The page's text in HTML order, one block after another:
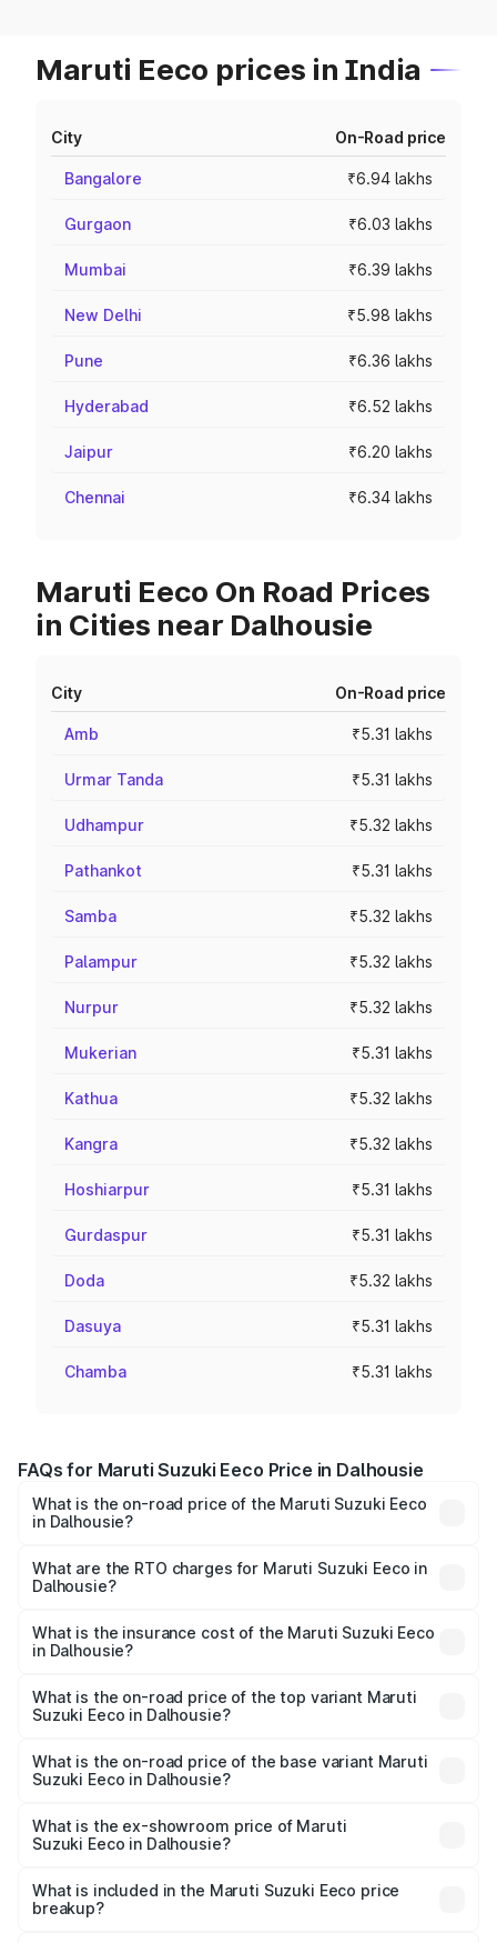
Maruti Eeco prices in India
City On-Road price
Bangalore ₹6.94 lakhs
Gurgaon ₹6.03 lakhs
Mumbai ₹6.39 lakhs
New Delhi ₹5.98 lakhs
Pune ₹6.36 lakhs
Hyderabad ₹6.52 lakhs
Jaipur ₹6.20 lakhs
Chennai ₹6.34 lakhs
Maruti Eeco On Road Prices
in Cities near Dalhousie
City On-Road price
Amb ₹5.31 lakhs
Urmar Tanda ₹5.31 lakhs
Udhampur ₹5.32 lakhs
Pathankot ₹5.31 lakhs
Samba ₹5.32 lakhs
Palampur ₹5.32 lakhs
Nurpur ₹5.32 lakhs
Mukerian ₹5.31 lakhs
Kathua ₹5.32 lakhs
Kangra ₹5.32 lakhs
Hoshiarpur ₹5.31 lakhs
Gurdaspur ₹5.31 lakhs
Doda ₹5.32 lakhs
Dasuya ₹5.31 lakhs
Chamba ₹5.31 lakhs
FAQs for Maruti Suzuki Eeco Price in Dalhousie
What is the on-road price of the Maruti Suzuki Eeco
in Dalhousie?
₹5.21 Lakhs and ₹6.36 Lakhs. On-road prices vary across
cities based on registration fees, insurance, and other
What are the RTO charges for Maruti Suzuki Eeco in
Dalhousie?
Suzuki Eeco in Dalhousie will be ₹31.91 thousands.
What is the insurance cost of the Maruti Suzuki Eeco
in Dalhousie?
Suzuki Eeco in Dalhousie is ₹31.78 thousands
What is the on-road price of the top variant Maruti
Suzuki Eeco in Dalhousie?
is ₹7.09 lakhs Lakh in Dalhousie.
What is the on-road price of the base variant Maruti
Suzuki Eeco in Dalhousie?
₹5.95 lakhs Lakh in Dalhousie.
What is the ex-showroom price of Maruti
Suzuki Eeco in Dalhousie?
Suzuki Eeco in Dalhousie is ₹5.31 lakhs.
What is included in the Maruti Suzuki Eeco price
breakup?